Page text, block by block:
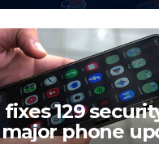
129
phone